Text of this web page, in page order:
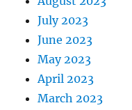
July 2023
June 2023
May 2023
April 2023
March 2023